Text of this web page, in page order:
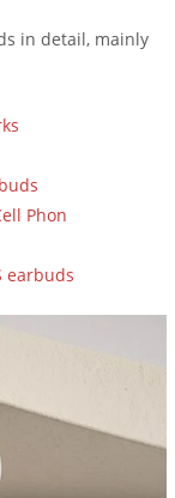
in detail, mainly
Phon
earbuds